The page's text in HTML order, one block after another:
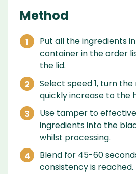
Method
Put all the ingredients
container in the order
the lid.
Select speed 1, turn
quickly increase to the
Use tamper to
ingredients into the
whilst processing.
Blend for 45-60
consistency is reached.